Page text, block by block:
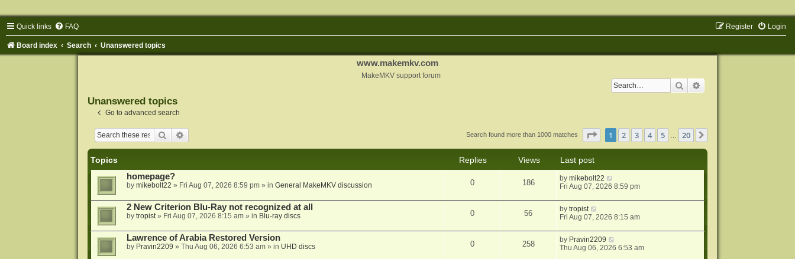
Quick links FAQ Login
Register
Board index Search Unanswered topics
www.makemkv.com
MakeMKV support forum
Search
Unanswered topics
Go to advanced search
Search Search found more than 1000 matches Page of 20
1 2 3 4 5 … 20
Topics Replies Views
Last post
homepage?
by mikebolt22 » Fri Aug 07, 2026 8:59 pm» in General MakeMKV discussion 0 186 bymikebolt22
Fri Aug 07, 2026 8:59 pm
2 New Criterion Blu-Ray not recognized at all
by tropist» Fri Aug 07, 2026 8:15 am» in Blu-ray discs 0 56 bytropist
Fri Aug 07, 2026 8:15 am
Lawrence of Arabia Restored Version
by Pravin2209 » Thu Aug 06, 2026 6:53 am» in UHD discs 0 258 by Pravin2209
Thu Aug 06, 2026 6:53 am